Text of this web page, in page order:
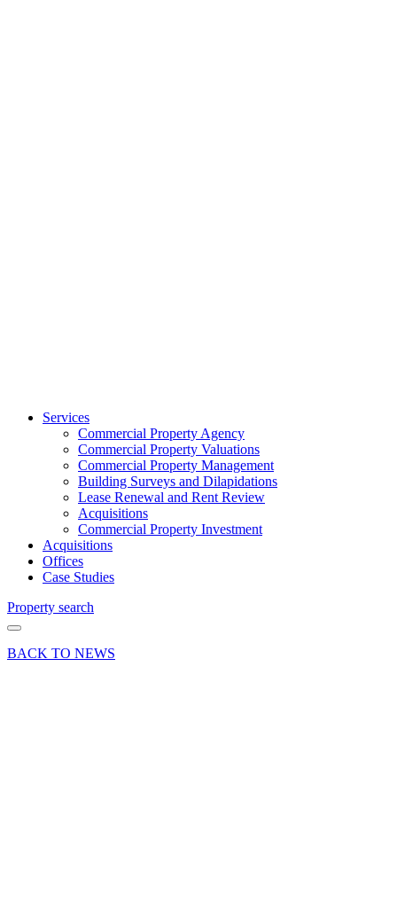
Services
Commercial Property Agency
Commercial Property Valuations
Commercial Property Management
Building Surveys and Dilapidations
Lease Renewal and Rent Review
Acquisitions
Commercial Property Investment
Acquisitions
Offices
Case Studies
Property search
BACK TO NEWS